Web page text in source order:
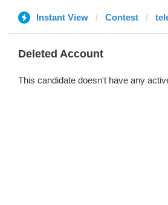
Instant View Contest
Deleted Account
This candidate doesn't have any